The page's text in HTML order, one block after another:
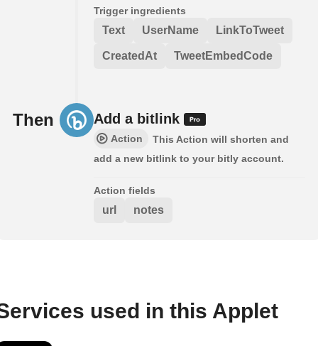
Trigger ingredients
Text UserName LinkToTweet
CreatedAt TweetEmbedCode
Then Add a bitlink
Action
This Action will shorten and
add a new bitlink to your bitly account.
Action fields
url notes
used in this Applet